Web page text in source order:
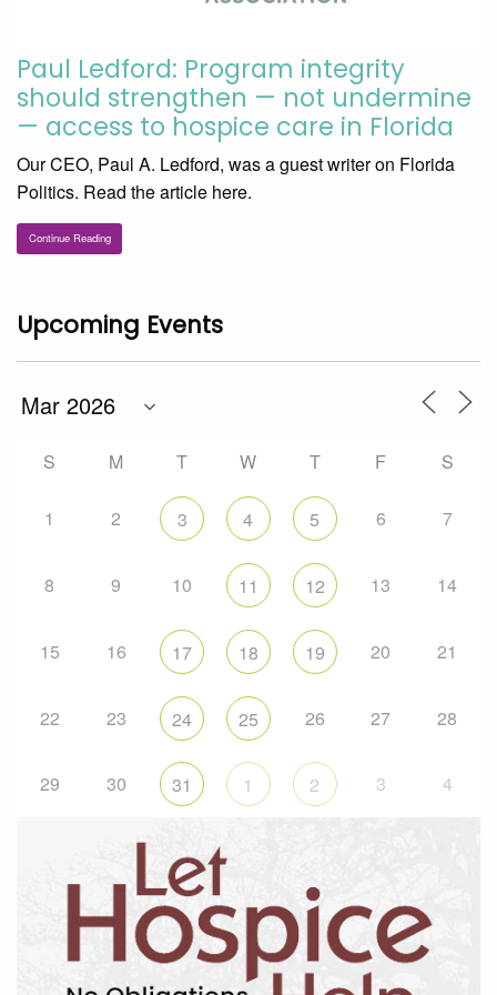
Paul Ledford: Program integrity
should strengthen — not undermine
— access to hospice care in Florida
Our CEO, Paul A. Ledford, was a guest writer on Florida
Politics. Read the article here.
Continue Reading
Upcoming Events
S M T W T F S
1 2 3 4 5 6 7
8 9 10 11 12 13 14
15 16 17 18 19 20 21
22 23 24 25 26 27 28
29 30 31 1 2 3 4